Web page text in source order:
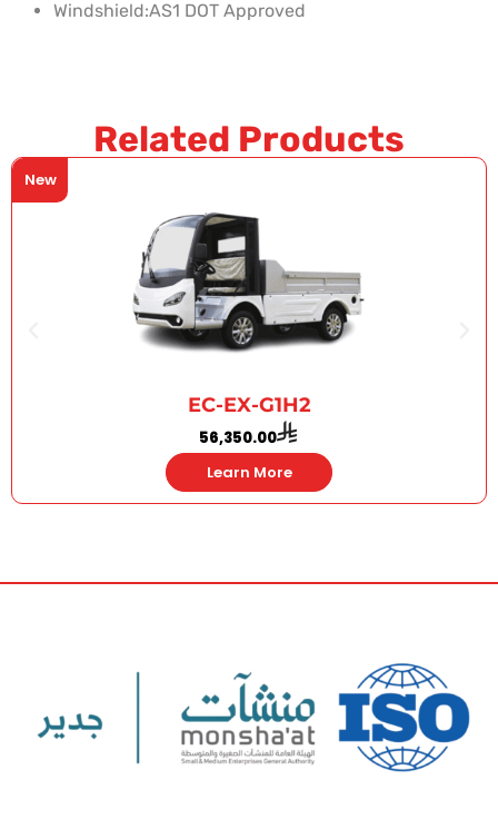
Windshield:AS1 DOT Approved
Related Products
EC-EX-G1H2
New
56,350.00
Learn More